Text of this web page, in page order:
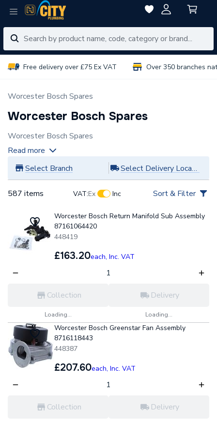
Free delivery over £75 Ex VAT Over 350 branches
Worcester Bosch Spares
Worcester Bosch Spares
Worcester Bosch Spares
Read more
Select Branch
Select Delivery Location
587 items VAT:Ex Inc Sort & Filter
Worcester Bosch Return Manifold Sub Assembly
87161064420
448419
£163.20each, Inc. VAT
Collection
Loading...
Delivery
Loading...
Worcester Bosch Greenstar Fan Assembly
8716118443
448387
£207.60each, Inc. VAT
Collection Delivery